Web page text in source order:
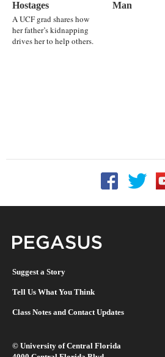
Hostages
A UCF grad shares how
her father’s kidnapping
drives her to help others.
Man
Follow
Suggest a Story
Tell Us What You Think
Class Notes and Contact Updates
© University of Central Florida